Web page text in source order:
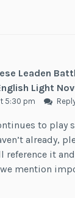
Leaden
Light
5:30 pm
to play
already,
reference it
mention